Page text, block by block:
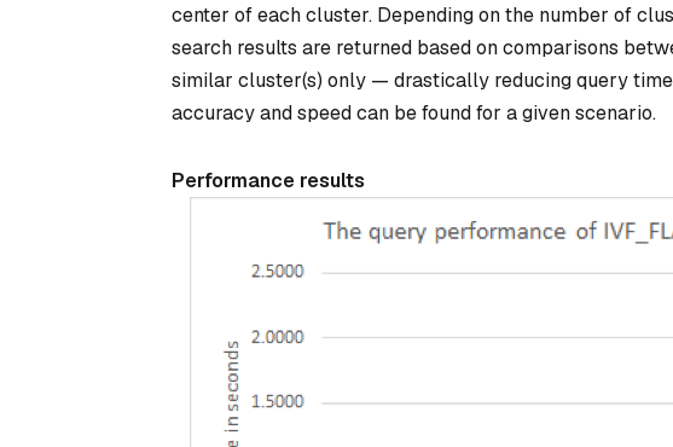
center of each cluster. Depending on the number of
search results are returned based on comparisons
similar cluster(s) only — drastically reducing query
accuracy and speed can be found for a given scenario.
Performance results